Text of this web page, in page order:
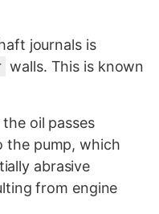
journals is
walls. This is known
oil passes
the pump, which
abrasive
from engine